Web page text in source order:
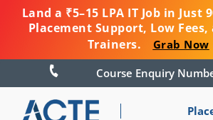
Land a ₹5–15 LPA IT Job in Just
Placement Support, Low
Trainers.
Grab Now
Course Enquiry